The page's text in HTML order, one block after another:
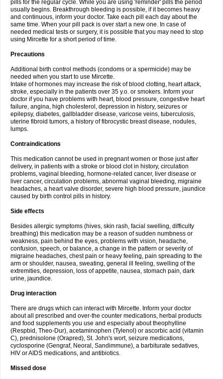
pills for the regular cycle. While you are using 'reminder' pills the period
usually begins. Breakthrough bleeding is possible, if it becomes heavy
and continuous, inform your doctor. Take each pill each day about the
same time. When your pill pack is over start a new one. In case of
needed medical tests or surgery, it is possible that you may need to stop
using Mircette for a short period of time.
Precautions
Additional birth control methods (condoms or a spermicide) may be
needed when you start to use Mircette.
Intake of hormones may increase the risk of blood clotting, heart attack,
stroke, especially in the patients over 35 y.o. or smokers. Inform your
doctor if you have problems with heart, blood pressure, congestive heart
failure, angina, high cholesterol, depression in history, seizures or
epilepsy, diabetes, gallbladder disease, varicose veins, tuberculosis,
uterine fibroid tumors, a history of fibrocystic breast disease, nodules,
lumps.
Contraindications
This medication cannot be used in pregnant women or those just after
delivery, in patients with a stroke or blood clot in history, circulation
problems, vaginal bleeding, hormone-related cancer, liver disease or
liver cancer, circulation problems, abnormal vaginal bleeding, migraine
headaches, a heart valve disorder, severe high blood pressure, jaundice
caused by birth control pills in history.
Side effects
Besides allergic symptoms (hives, skin rash, facial swelling, difficulty
breathing) this medication may be a reason of sudden numbness or
weakness, pain behind the eyes, problems with vision, headache,
confusion, speech, or balance, a change in the pattern or severity of
migraine headaches, chest pain or heavy feeling, pain spreading to the
arm or shoulder, nausea, sweating, general ill feeling, swelling of the
extremities, depression, loss of appetite, nausea, stomach pain, dark
urine, jaundice.
Drug interaction
There are drugs which can interact with Mircette. Inform your doctor
about all prescribed and over-the counter medications, herbal products
and food supplements you use and especially about theophylline
(Respbid, Theo-Dur), acetaminophen (Tylenol) or ascorbic acid (vitamin
C), prednisolone (Orapred), St. John's wort, seizure medications,
cyclosporine (Gengraf, Neoral, Sandimmune), a barbiturate sedatives,
HIV or AIDS medications, and antibiotics.
Missed dose